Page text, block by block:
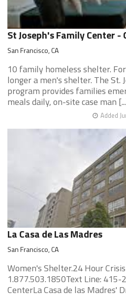
St Joseph's Family Center
San Francisco, CA
10 family homeless shelter.
longer a men's shelter. The St.
program provides families
meals daily, on-site case man
Added
La Casa de Las Madres
San Francisco, CA
Women's Shelter.24 Hour
1.877.503.1850Text Line:
CenterLa Casa de las Madres'